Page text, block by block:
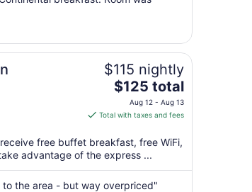
Aug
11
$115 nightly
The
price
is
total
per
night
from
$125 total
Aug 12 - Aug 13
Total with taxes and fees
free buffet breakfast, free WiFi,
advantage of the express ...
the area - but way overpriced"